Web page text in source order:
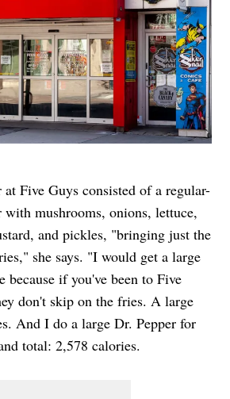
Five Guys consisted of a regular-
with mushrooms, onions, lettuce,
and pickles, "bringing just the
she says. "I would get a large
because if you've been to Five
don't skip on the fries. A large
And I do a large Dr. Pepper for
total: 2,578 calories.